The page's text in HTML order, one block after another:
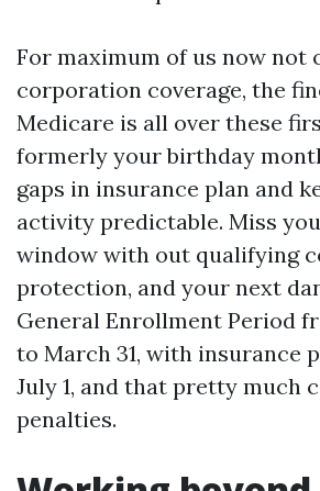
For maximum of us now not
corporation coverage, the
Medicare is all over these
formerly your birthday
gaps in insurance plan and
activity predictable. Miss
window with out qualifying
protection, and your next
General Enrollment Period
to March 31, with insurance
July 1, and that pretty much
penalties.